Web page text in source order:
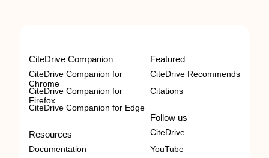
CiteDrive Companion
CiteDrive Companion for
Chrome
CiteDrive Companion for
Firefox
CiteDrive Companion for Edge
Resources
Documentation
Featured
CiteDrive Recommends
Citations
Follow us
CiteDrive
YouTube